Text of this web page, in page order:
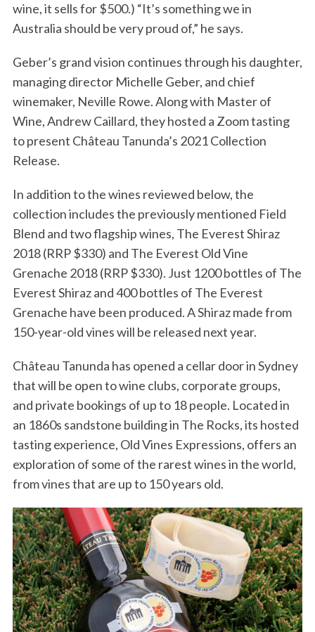
wine, it sells for $500.) “It’s something we in
Australia should be very proud of,” he says.
Geber’s grand vision continues through his daughter,
managing director Michelle Geber, and chief
winemaker, Neville Rowe. Along with Master of
Wine, Andrew Caillard, they hosted a Zoom tasting
to present Château Tanunda’s 2021 Collection
Release.
In addition to the wines reviewed below, the
collection includes the previously mentioned Field
Blend and two flagship wines, The Everest Shiraz
2018 (RRP $330) and The Everest Old Vine
Grenache 2018 (RRP $330). Just 1200 bottles of The
Everest Shiraz and 400 bottles of The Everest
Grenache have been produced. A Shiraz made from
150-year-old vines will be released next year.
Château Tanunda has opened a cellar door in Sydney
that will be open to wine clubs, corporate groups,
and private bookings of up to 18 people. Located in
an 1860s sandstone building in The Rocks, its hosted
tasting experience, Old Vines Expressions, offers an
exploration of some of the rarest wines in the world,
from vines that are up to 150 years old.